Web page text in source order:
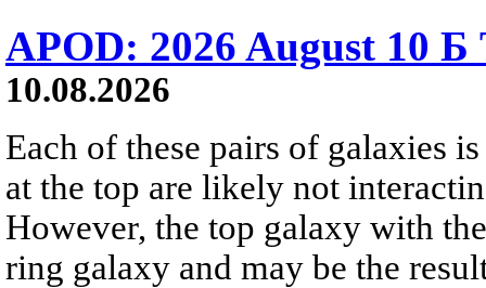
APOD: 2026 August 10 Б
10.08.2026
Each of these pairs of galaxies
at the top are likely not
However, the top galaxy with
ring galaxy and may be the